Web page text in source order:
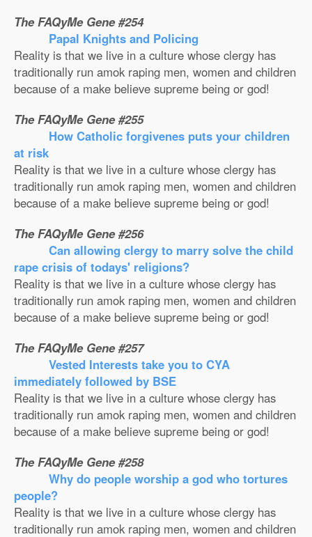
The FAQyMe Gene #254
Papal Knights and Policing
Reality is that we live in a culture whose clergy has
traditionally run amok raping men, women and children
because of a make believe supreme being or god!
The FAQyMe Gene #255
How Catholic forgivenes puts your children
at risk
Reality is that we live in a culture whose clergy has
traditionally run amok raping men, women and children
because of a make believe supreme being or god!
The FAQyMe Gene #256
Can allowing clergy to marry solve the child
rape crisis of todays' religions?
Reality is that we live in a culture whose clergy has
traditionally run amok raping men, women and children
because of a make believe supreme being or god!
The FAQyMe Gene #257
Vested Interests take you to CYA
immediately followed by BSE
Reality is that we live in a culture whose clergy has
traditionally run amok raping men, women and children
because of a make believe supreme being or god!
The FAQyMe Gene #258
Why do people worship a god who tortures
people?
Reality is that we live in a culture whose clergy has
traditionally run amok raping men, women and children